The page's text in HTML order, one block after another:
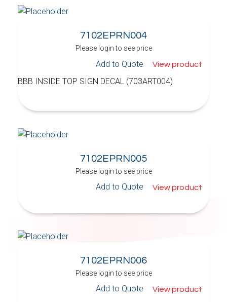
7102EPRN004
Please login to see price
Add to Quote View product
BBB INSIDE TOP SIGN DECAL (703ART004)
7102EPRN005
Please login to see price
Add to Quote View product
7102EPRN006
Please login to see price
Add to Quote View product